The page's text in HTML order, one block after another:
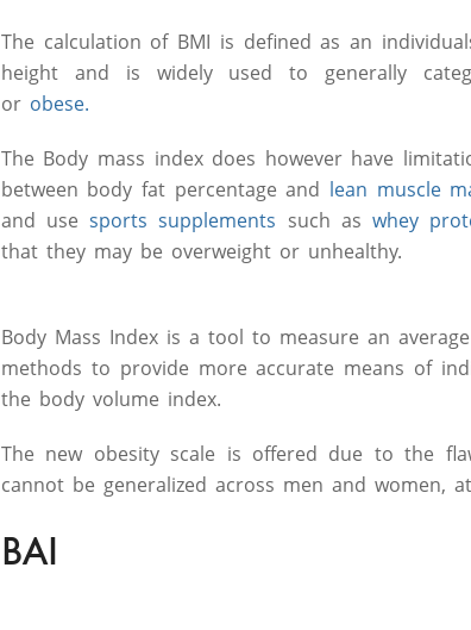
The calculation of BMI is defined as an
height and is widely used to generally
or obese.
The Body mass index does however have
between body fat percentage and lean muscle
and use sports supplements such aswhey
that they may be overweight or unhealthy.
Body Mass Index is a tool to measure an
methods to provide more accurate means of
the body volume index.
The new obesity scale is offered due to the
cannot be generalized across men and women,
BAI